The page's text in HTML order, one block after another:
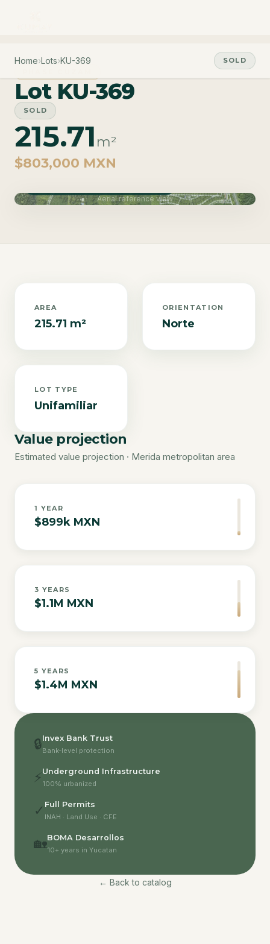
Home›Lots›KU-369
SOLD
Lot KU-369
SOLD
215.71 m²
$803,000 MXN
Aerial reference view
AREA
215.71 m²
ORIENTATION
Norte
LOT TYPE
Unifamiliar
Value projection
Estimated value projection · Merida metropolitan area
1 YEAR
$899k MXN
3 YEARS
$1.1M MXN
5 YEARS
$1.4M MXN
🔒Invex Bank Trust
Bank-level protection
⚡ Underground Infrastructure
100% urbanized
✓ Full Permits
INAH · Land Use · CFE
🏡BOMA Desarrollos
10+ years in Yucatan
← Back to catalog